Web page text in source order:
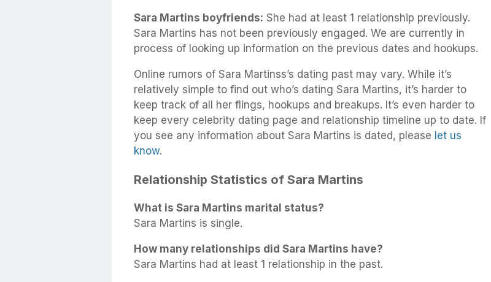
Sara Martins boyfriends: She had at least 1 relationship previously.
Sara Martins has not been previously engaged. We are currently in
process of looking up information on the previous dates and hookups.
Online rumors of Sara Martinss’s dating past may vary. While it’s
relatively simple to find out who’s dating Sara Martins, it’s harder to
keep track of all her flings, hookups and breakups. It’s even harder to
keep every celebrity dating page and relationship timeline up to date. If
you see any information about Sara Martins is dated, please let us
know.
Relationship Statistics of Sara Martins
What is Sara Martins marital status?
Sara Martins is single.
How many relationships did Sara Martins have?
Sara Martins had at least 1 relationship in the past.